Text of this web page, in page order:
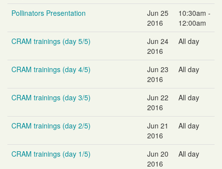
Pollinators Presentation
Jun 25
2016
10:30am -
12:00am
CRAM trainings (day 5/5)
Jun 24
2016
All day
CRAM trainings (day 4/5)
Jun 23
2016
All day
CRAM trainings (day 3/5)
Jun 22
2016
All day
CRAM trainings (day 2/5)
Jun 21
2016
All day
CRAM trainings (day 1/5)
Jun 20
2016
All day